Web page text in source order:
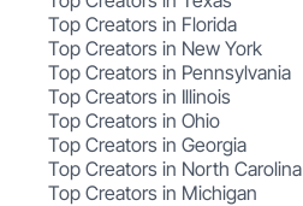
Top Creators in Florida
Top Creators in New York
Top Creators in Pennsylvania
Top Creators in Illinois
Top Creators in Ohio
Top Creators in Georgia
Top Creators in North Carolina
Top Creators in Michigan